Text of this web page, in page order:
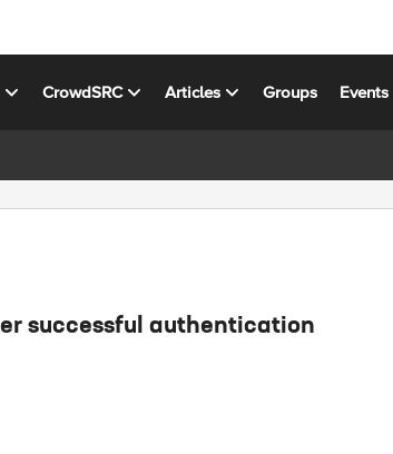
CrowdSRC Articles Groups Events
successful authentication